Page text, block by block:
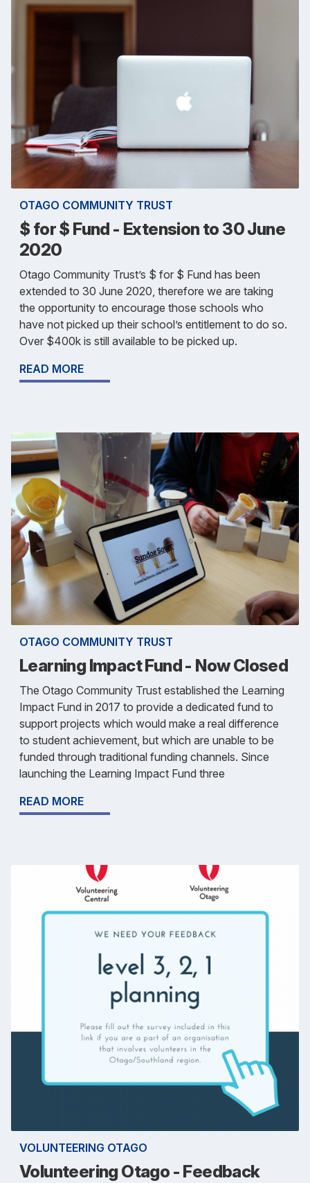
OTAGO COMMUNITY TRUST
$ for $ Fund - Extension to 30 June
2020
Otago Community Trust’s $ for $ Fund has been
extended to 30 June 2020, therefore we are taking
the opportunity to encourage those schools who
have not picked up their school’s entitlement to do so.
Over $400k is still available to be picked up.
READ MORE
OTAGO COMMUNITY TRUST
Learning Impact Fund - Now Closed
The Otago Community Trust established the Learning
Impact Fund in 2017 to provide a dedicated fund to
support projects which would make a real difference
to student achievement, but which are unable to be
funded through traditional funding channels. Since
launching the Learning Impact Fund three
READ MORE
VOLUNTEERING OTAGO
Volunteering Otago - Feedback